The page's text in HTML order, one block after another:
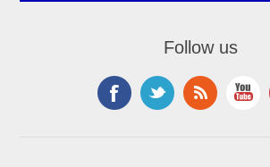
Follow us